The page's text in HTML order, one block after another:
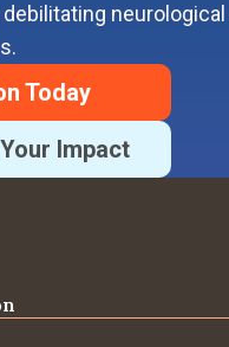
neurological
Today
Impact